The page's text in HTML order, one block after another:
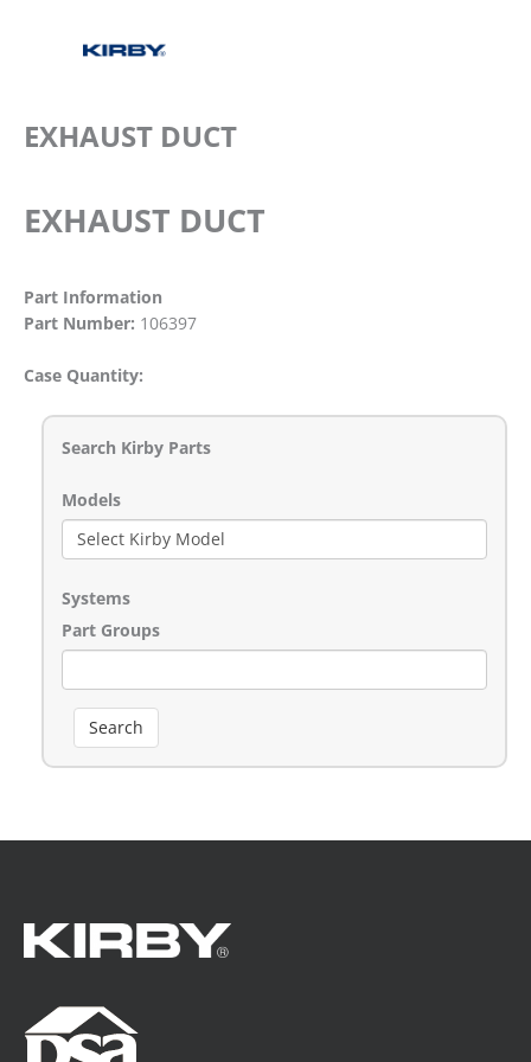
EXHAUST DUCT
EXHAUST DUCT
Part Information
Part Number: 106397
Case Quantity:
Search Kirby Parts
Models
Systems
Part Groups
Search